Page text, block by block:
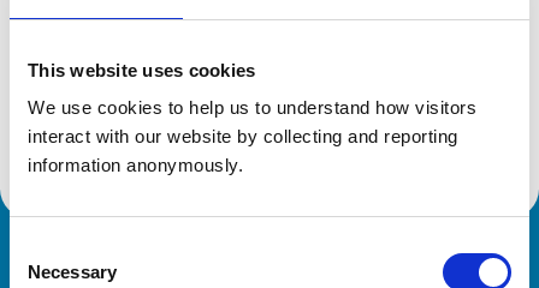
This website uses cookies
We use cookies to help us to understand how visitors
interact with our website by collecting and reporting
information anonymously.
Selection
Necessary
Additional information
Advanced practitioner in:
Cattle Health and Production
Royal College of Veterinary Surgeons